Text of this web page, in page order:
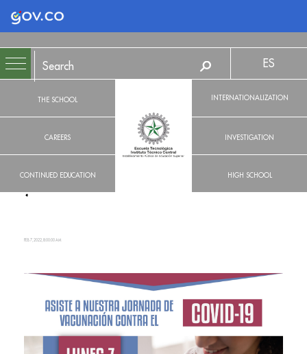
Logo Gobierno de Colombia
THE SCHOOL
CAREERS
CONTINUED EDUCATION
ES
INTERNATIONALIZATION
INVESTIGATION
HIGH SCHOOL
FEB 7, 2022, 8:00:00 AM